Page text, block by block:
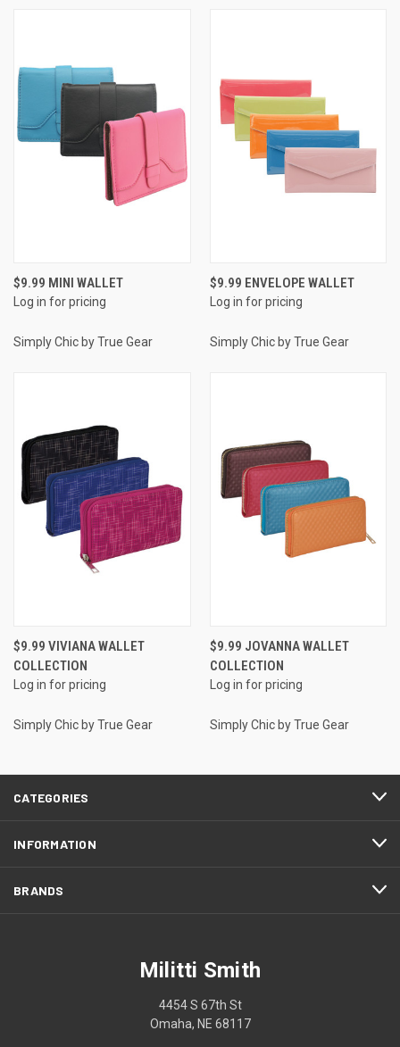
$9.99 MINI WALLET
Log in for pricing
Simply Chic by True Gear
$9.99 ENVELOPE WALLET
Log in for pricing
Simply Chic by True Gear
$9.99 VIVIANA WALLET
COLLECTION
Log in for pricing
Simply Chic by True Gear
$9.99 JOVANNA WALLET
COLLECTION
Log in for pricing
Simply Chic by True Gear
CATEGORIES
INFORMATION
BRANDS
Militti Smith
4454 S 67th St
Omaha, NE 68117